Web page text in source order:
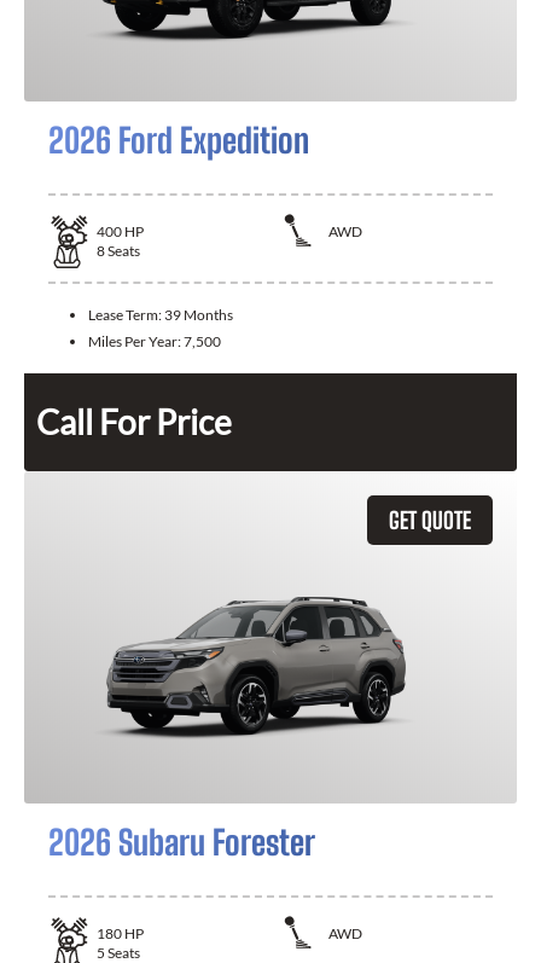
2026 Ford Expedition
400 HP
AWD
8Seats
Lease Term: 39 Months
Miles Per Year:7,500
Call For Price
GET QUOTE
2026 Subaru Forester
180 HP
AWD
5 Seats